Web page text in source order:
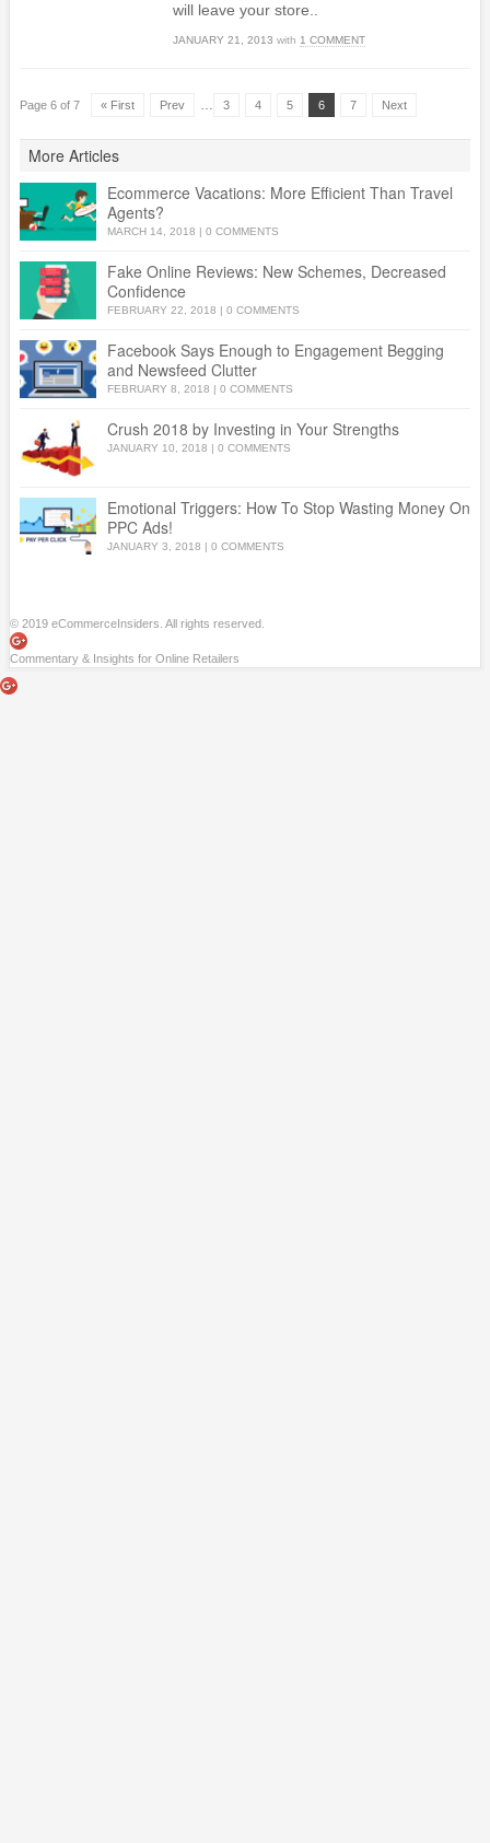
will leave your store..
JANUARY 21, 2013 with 1 COMMENT
Page 6 of 7 « First Prev … 3 4 5 6 7 Next
More Articles
Ecommerce Vacations: More Efficient Than Travel
Agents?
MARCH 14, 2018 | 0 COMMENTS
Fake Online Reviews: New Schemes, Decreased
Confidence
FEBRUARY 22, 2018 | 0 COMMENTS
Facebook Says Enough to Engagement Begging
and Newsfeed Clutter
FEBRUARY 8, 2018 | 0 COMMENTS
Crush 2018 by Investing in Your Strengths
JANUARY 10, 2018 | 0 COMMENTS
Emotional Triggers: How To Stop Wasting Money On
PPC Ads!
JANUARY 3, 2018 | 0 COMMENTS
© 2019 eCommerceInsiders. All rights reserved.
Commentary & Insights for Online Retailers